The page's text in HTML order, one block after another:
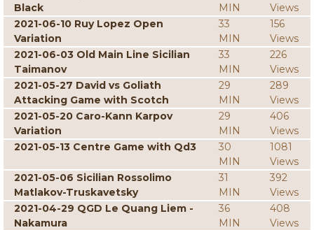
Black
MIN
Views
2021-06-10 Ruy Lopez Open
Variation
33
MIN
156
Views
2021-06-03 Old Main Line Sicilian
Taimanov
33
MIN
226
Views
2021-05-27 David vs Goliath
Attacking Game with Scotch
29
MIN
289
Views
2021-05-20 Caro-Kann Karpov
Variation
29
MIN
406
Views
2021-05-13 Centre Game with Qd3
30
MIN
1081
Views
2021-05-06 Sicilian Rossolimo
Matlakov-Truskavetsky
31
MIN
392
Views
2021-04-29 QGD Le Quang Liem -
Nakamura
36
MIN
408
Views